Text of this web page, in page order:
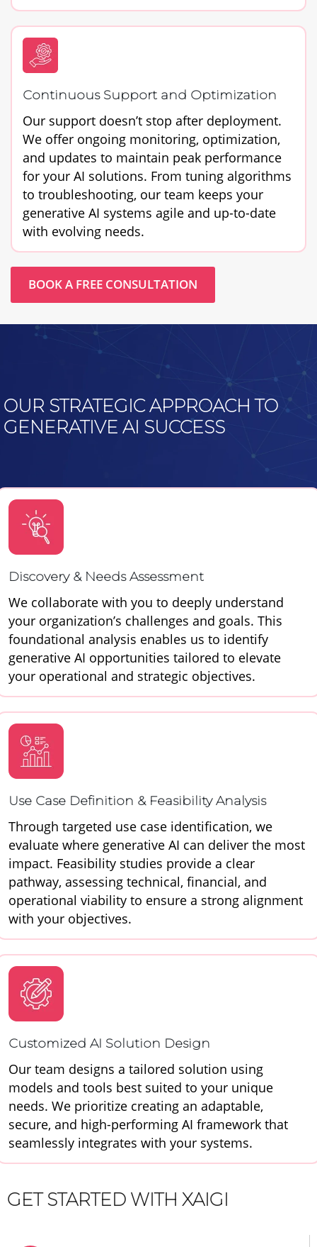
Continuous Support and Optimization
Our support doesn’t stop after deployment.
We offer ongoing monitoring, optimization,
and updates to maintain peak performance
for your AI solutions. From tuning algorithms
to troubleshooting, our team keeps your
generative AI systems agile and up-to-date
with evolving needs.
BOOK A FREE CONSULTATION
OUR STRATEGIC APPROACH TO
GENERATIVE AI SUCCESS
Discovery & Needs Assessment
We collaborate with you to deeply understand
your organization’s challenges and goals. This
foundational analysis enables us to identify
generative AI opportunities tailored to elevate
your operational and strategic objectives.
Use Case Definition & Feasibility Analysis
Through targeted use case identification, we
evaluate where generative AI can deliver the most
impact. Feasibility studies provide a clear
pathway, assessing technical, financial, and
operational viability to ensure a strong alignment
with your objectives.
Customized AI Solution Design
Our team designs a tailored solution using
models and tools best suited to your unique
needs. We prioritize creating an adaptable,
secure, and high-performing AI framework that
seamlessly integrates with your systems.
GET STARTED WITH XAIGI